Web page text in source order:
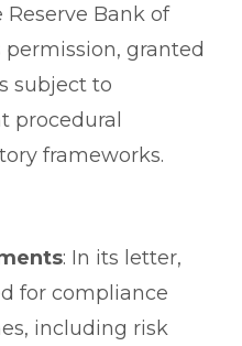
Bank of
permission, granted
subject to
procedural
frameworks.
: In its letter,
for compliance
including risk